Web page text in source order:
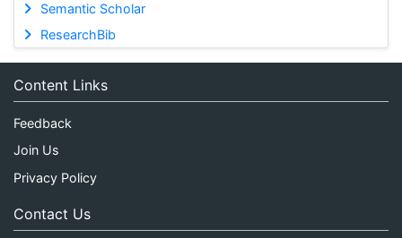
Semantic Scholar
ResearchBib
Content Links
Feedback
Join Us
Privacy Policy
Contact Us